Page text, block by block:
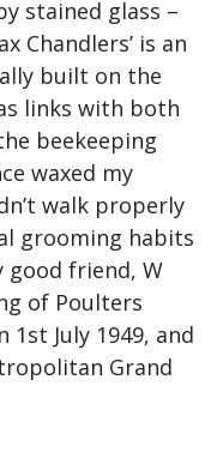
stained glass –
Chandlers’ is an
built on the
links with both
beekeeping
waxed my
walk properly
grooming habits
good friend, W
of Poulters
1st July 1949, and
Grand